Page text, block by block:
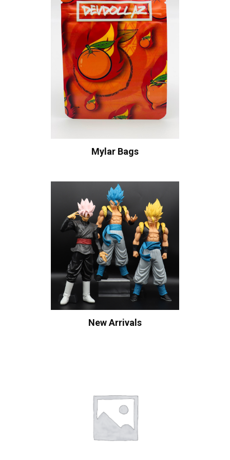
Mylar Bags
New Arrivals